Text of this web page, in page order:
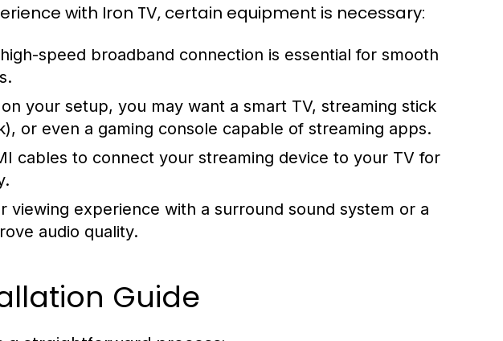
with Iron TV, certain equipment is necessary:
speed broadband connection is essential for smooth
your setup, you may want a smart TV, streaming stick
or even a gaming console capable of streaming apps.
cables to connect your streaming device to your TV for
viewing experience with a surround sound system or a
audio quality.
Guide